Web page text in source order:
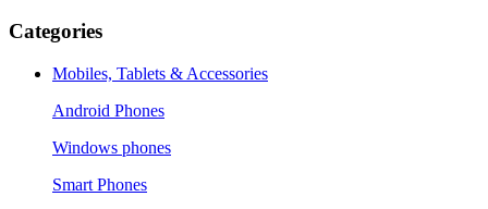
Categories
Mobiles, Tablets & Accessories
Android Phones
Windows phones
Smart Phones